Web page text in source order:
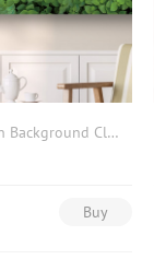
1pc Leaf Pattern Background Cloth
Buy